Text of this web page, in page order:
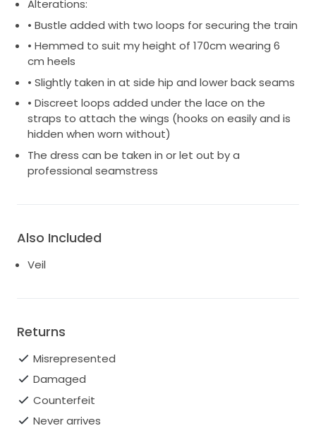
Alterations:
• Bustle added with two loops for securing the train
• Hemmed to suit my height of 170cm wearing 6
cm heels
• Slightly taken in at side hip and lower back seams
• Discreet loops added under the lace on the
straps to attach the wings (hooks on easily and is
hidden when worn without)
The dress can be taken in or let out by a
professional seamstress
Also Included
Veil
Returns
Misrepresented
Damaged
Counterfeit
Never arrives